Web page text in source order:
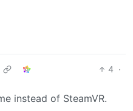
4 ·
instead of SteamVR.